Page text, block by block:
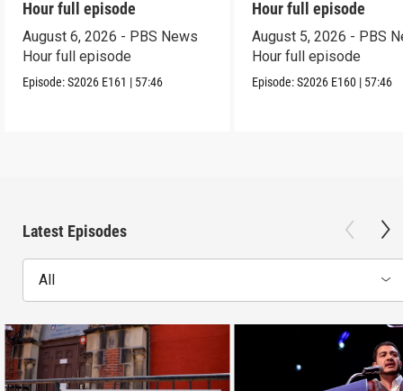
Hour full episode
August 6, 2026 - PBS News
Hour full episode
Episode:S2026 E161 | 57:46
Hour full episode
August 5, 2026 - PBS
Hour full episode
Episode:S2026 E160 | 57:46
Latest Episodes
All